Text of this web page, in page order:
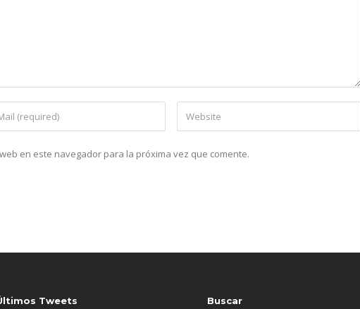
en este navegador para la próxima vez que comente.
Tweets Buscar